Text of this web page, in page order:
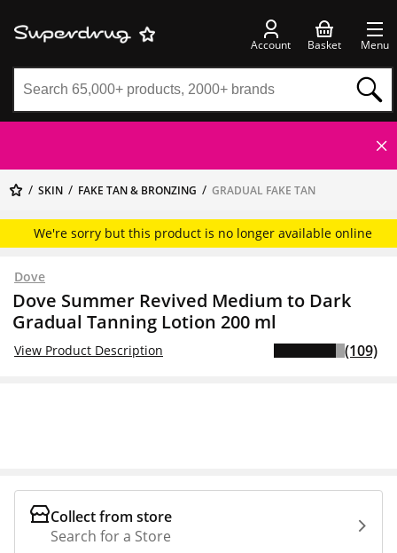
Account Basket Menu
SKIN FAKE TAN & BRONZING GRADUAL FAKE TAN
We're sorry but this product is no longer available online
Dove
Dove Summer Revived Medium to Dark
Gradual Tanning Lotion 200 ml
View Product Description (109)
Collect from store
Search for a Store